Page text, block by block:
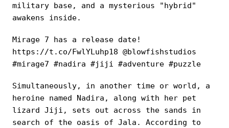
military base, and a mysterious "hybrid"
awakens inside.
Mirage 7 has a release date!
https://t.co/FwlYLuhp18 @blowfishstudios
#mirage7 #nadira #jiji #adventure #puzzle
Simultaneously, in another time or world, a
heroine named Nadira, along with her pet
lizard Jiji, sets out across the sands in
search of the oasis of Jala. According to